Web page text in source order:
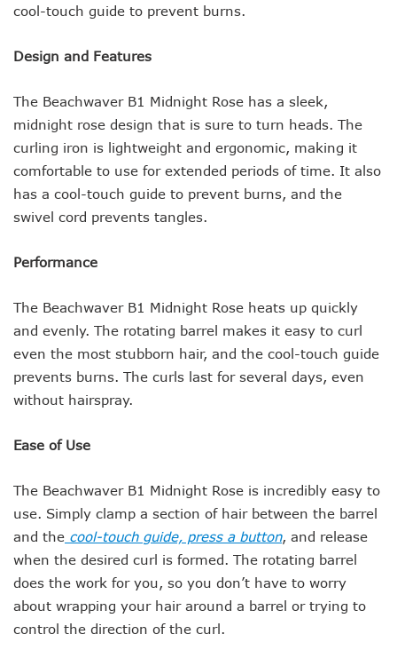
cool-touch guide to prevent burns.
Design and Features
The Beachwaver B1 Midnight Rose has a sleek,
midnight rose design that is sure to turn heads. The
curling iron is lightweight and ergonomic, making it
comfortable to use for extended periods of time. It also
has a cool-touch guide to prevent burns, and the
swivel cord prevents tangles.
Performance
The Beachwaver B1 Midnight Rose heats up quickly
and evenly. The rotating barrel makes it easy to curl
even the most stubborn hair, and the cool-touch guide
prevents burns. The curls last for several days, even
without hairspray.
Ease of Use
The Beachwaver B1 Midnight Rose is incredibly easy to
use. Simply clamp a section of hair between the barrel
and the cool-touch guide, press a button, and release
when the desired curl is formed. The rotating barrel
does the work for you, so you don’t have to worry
about wrapping your hair around a barrel or trying to
control the direction of the curl.